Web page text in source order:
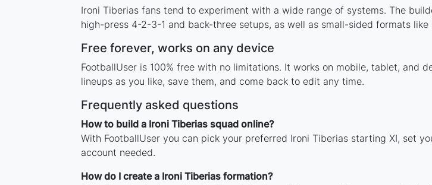
Ironi Tiberias fans tend to experiment with a wide range of systems. The
high-press 4-2-3-1 and back-three setups, as well as small-sided formats
Free forever, works on any device
FootballUser is 100% free with no limitations. It works on mobile, tablet, and
lineups as you like, save them, and come back to edit any time.
Frequently asked questions
How to build a Ironi Tiberias squad online?
With FootballUser you can pick your preferred Ironi Tiberias starting XI, set
account needed.
How do I create a Ironi Tiberias formation?